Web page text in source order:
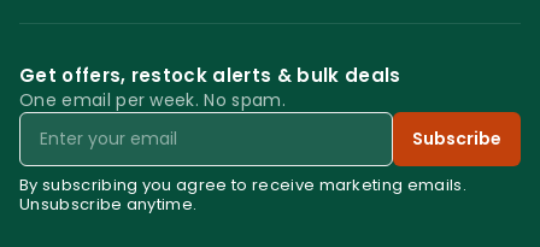
Get offers, restock alerts & bulk deals
One email per week. No spam.
Email
Subscribe
By subscribing you agree to receive marketing emails.
Unsubscribe anytime.